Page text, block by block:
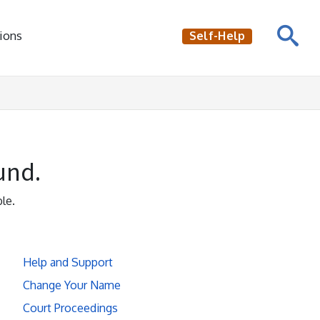
Self-Help
Help and Support
Change Your Name
Court Proceedings